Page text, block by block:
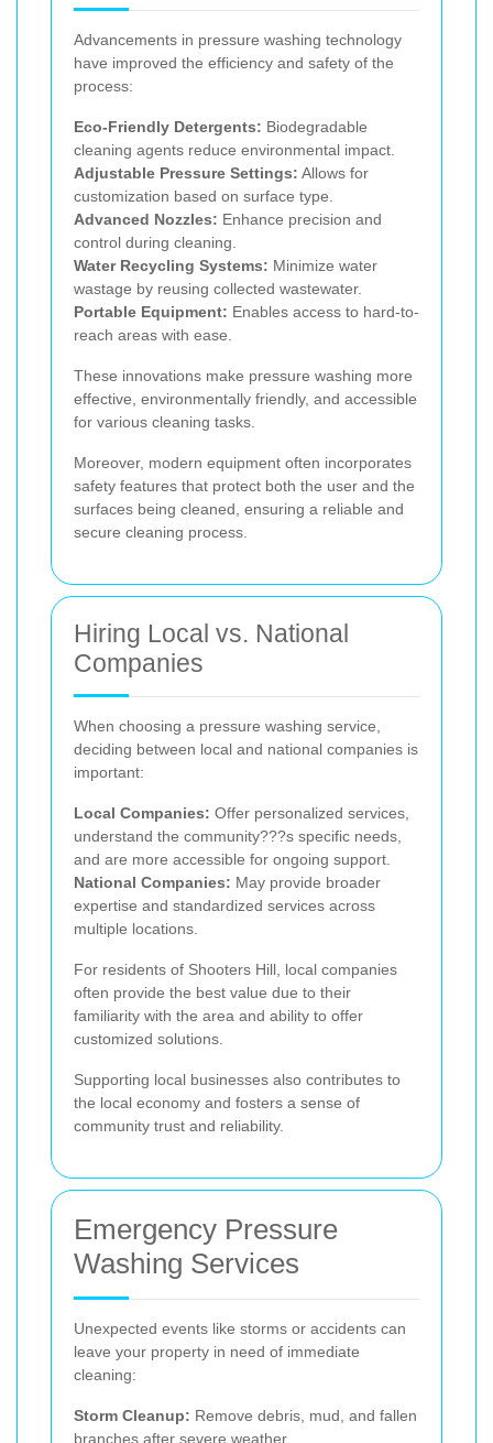
Advancements in pressure washing technology
have improved the efficiency and safety of the
process:
Eco-Friendly Detergents: Biodegradable
cleaning agents reduce environmental impact.
Adjustable Pressure Settings: Allows for
customization based on surface type.
Advanced Nozzles: Enhance precision and
control during cleaning.
Water Recycling Systems: Minimize water
wastage by reusing collected wastewater.
Portable Equipment: Enables access to hard-to-
reach areas with ease.
These innovations make pressure washing more
effective, environmentally friendly, and accessible
for various cleaning tasks.
Moreover, modern equipment often incorporates
safety features that protect both the user and the
surfaces being cleaned, ensuring a reliable and
secure cleaning process.
Hiring Local vs. National
Companies
When choosing a pressure washing service,
deciding between local and national companies is
important:
Local Companies: Offer personalized services,
understand the community???s specific needs,
and are more accessible for ongoing support.
National Companies: May provide broader
expertise and standardized services across
multiple locations.
For residents of Shooters Hill, local companies
often provide the best value due to their
familiarity with the area and ability to offer
customized solutions.
Supporting local businesses also contributes to
the local economy and fosters a sense of
community trust and reliability.
Emergency Pressure
Washing Services
Unexpected events like storms or accidents can
leave your property in need of immediate
cleaning:
Storm Cleanup: Remove debris, mud, and fallen
branches after severe weather.